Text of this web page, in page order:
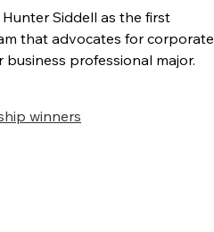
Siddell as the first
that advocates for corporate
professional major.
winners